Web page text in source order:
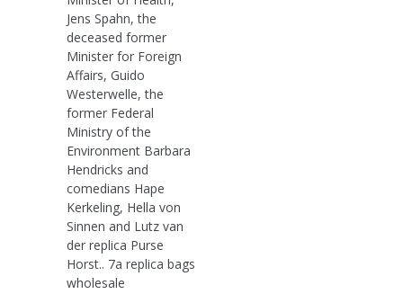
Jens Spahn, the
deceased former
Minister for Foreign
Affairs, Guido
Westerwelle, the
former Federal
Ministry of the
Environment Barbara
Hendricks and
comedians Hape
Kerkeling, Hella von
Sinnen and Lutz van
der replica Purse
Horst.. 7a replica bags
wholesale